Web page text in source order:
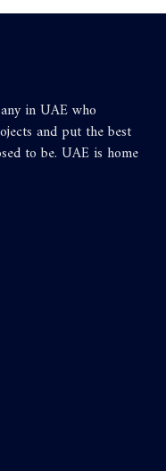
in UAE who
and put the best
to be. UAE is home